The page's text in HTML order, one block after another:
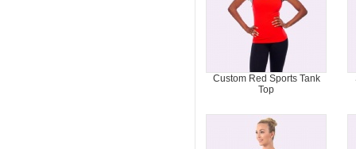
Custom Red Sports Tank
Top